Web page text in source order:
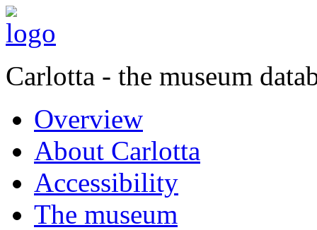
Carlotta - the museum
Overview
About Carlotta
Accessibility
The museum